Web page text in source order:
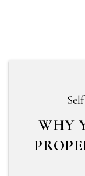
WHY